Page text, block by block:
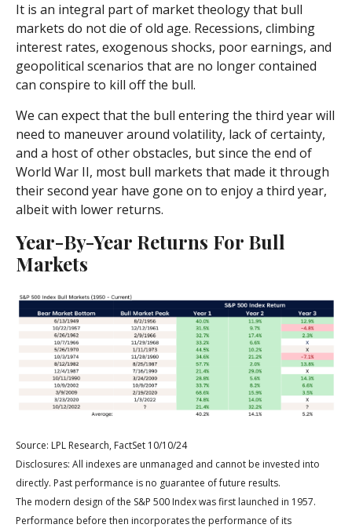
It is an integral part of market theology that bull
markets do not die of old age. Recessions, climbing
interest rates, exogenous shocks, poor earnings, and
geopolitical scenarios that are no longer contained
can conspire to kill off the bull.
We can expect that the bull entering the third year will
need to maneuver around volatility, lack of certainty,
and a host of other obstacles, but since the end of
World War II, most bull markets that made it through
their second year have gone on to enjoy a third year,
albeit with lower returns.
Year-By-Year Returns For Bull
Markets
Source: LPL Research, FactSet 10/10/24
Disclosures: All indexes are unmanaged and cannot be invested into
directly. Past performance is no guarantee of future results.
The modern design of the S&P 500 Index was first launched in 1957.
Performance before then incorporates the performance of its